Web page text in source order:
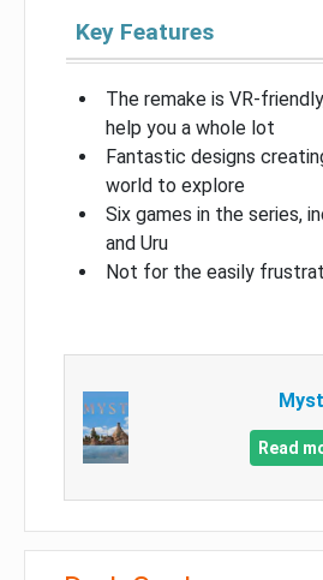
Key Features
The remake is VR-
help you a whole lot
Fantastic designs
world to explore
Six games in the series,
and Uru
Not for the easily
Myst
Read